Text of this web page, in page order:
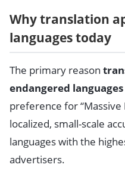
Why translation
languages today
The primary reason
endangered languages
preference for
localized, small-scale
languages with the
advertisers.